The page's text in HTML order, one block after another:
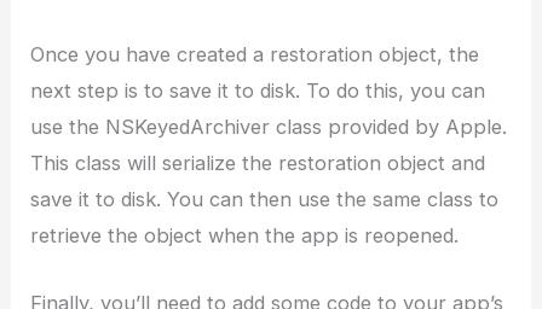
Once you have created a restoration object, the
next step is to save it to disk. To do this, you can
use the NSKeyedArchiver class provided by Apple.
This class will serialize the restoration object and
save it to disk. You can then use the same class to
retrieve the object when the app is reopened.
Finally, you’ll need to add some code to your app’s